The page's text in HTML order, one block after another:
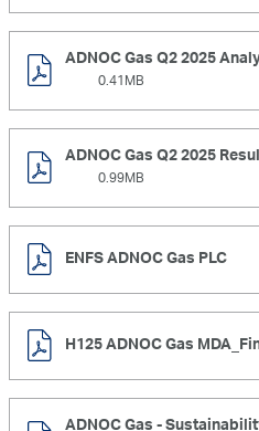
ADNOC Gas Q2 2025
0.41MB
ADNOC Gas Q2 2025
0.99MB
ENFS ADNOC Gas PLC
H125 ADNOC Gas
ADNOC Gas -